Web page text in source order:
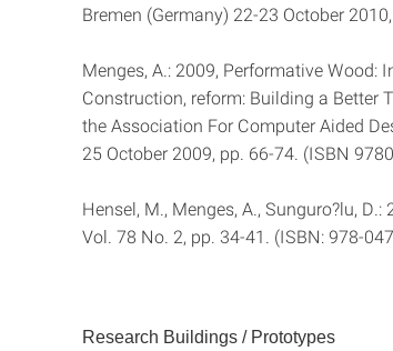
Bremen (Germany) 22-23 October
Menges, A.: 2009, Performative
Construction, reform: Building a Better
the Association For Computer Aided
25 October 2009, pp. 66-74. (ISBN
Hensel, M., Menges, A., Sunguro?lu,
Vol. 78 No. 2, pp. 34-41. (ISBN: 978-
Research Buildings / Prototypes